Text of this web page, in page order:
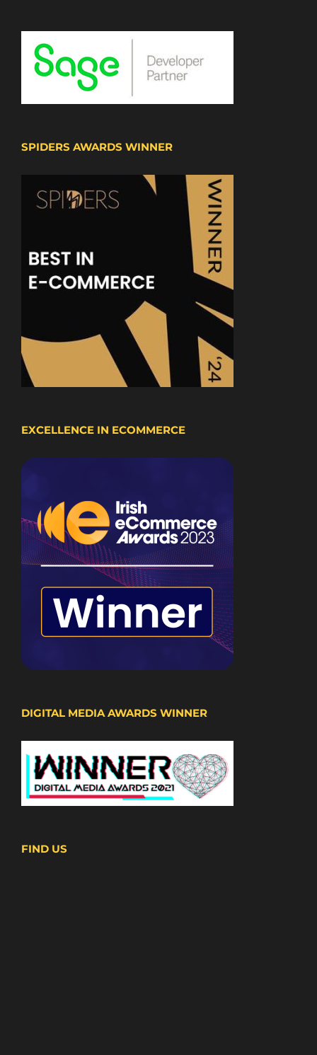
SPIDERS AWARDS WINNER
EXCELLENCE IN ECOMMERCE
DIGITAL MEDIA AWARDS WINNER
FIND US